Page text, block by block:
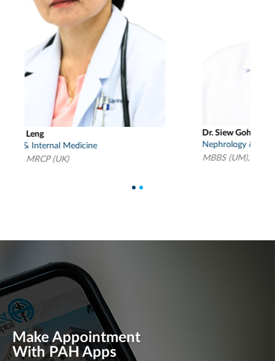
Dr. Siew Goh Chung
Nephrology & Internal Medicine
MBBS (UM), MRCP (UK), Mmed (Int Med)(S’pore)
Make Appointment
With PAH Apps